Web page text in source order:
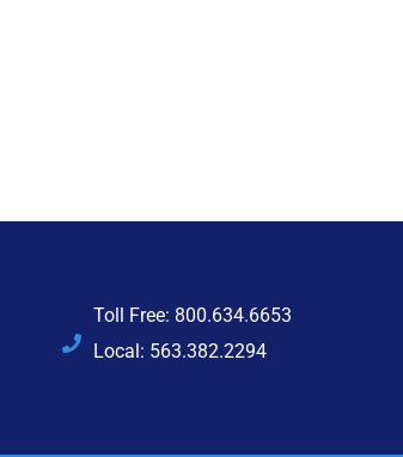
Toll Free: 800.634.6653
Local: 563.382.2294